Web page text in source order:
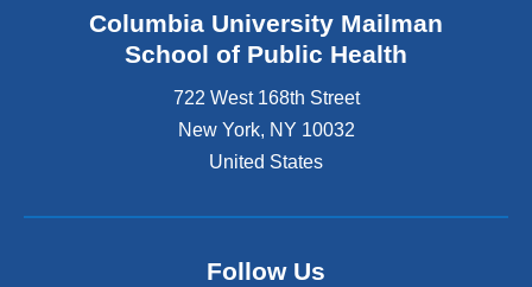
Columbia University Mailman
School of Public Health
722 West 168th Street
New York, NY 10032
United States
Follow Us